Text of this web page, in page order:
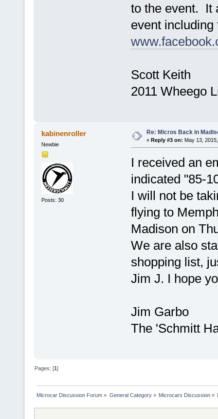
to the event. It
event
Scott Keith
2011 Wheego
kabinenroller
Newbie
Posts: 30
Re: Micros Back in
« Reply #3 on: May 13,
I received an
indicated "85-
I will not be
flying to
Madison on
We are also
shopping list,
Jim J. I hope
Jim Garbo
The 'Schmitt
Pages: [1]
Microcar Discussion Forum » General Category» Microcars Discussion»